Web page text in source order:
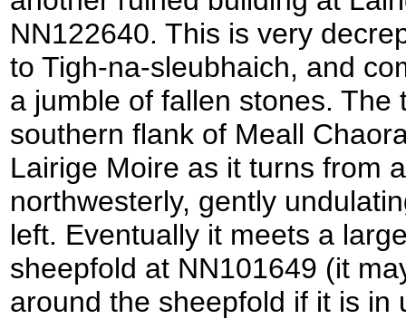
NN122640. This is very
to Tigh-na-sleubhaich, and
a jumble of fallen stones.
southern flank of Meall
Lairige Moire as it turns from
northwesterly, gently
left. Eventually it meets a
sheepfold at NN101649 (it
around the sheepfold if it is in